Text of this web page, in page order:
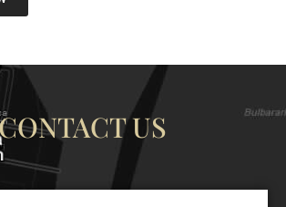
US